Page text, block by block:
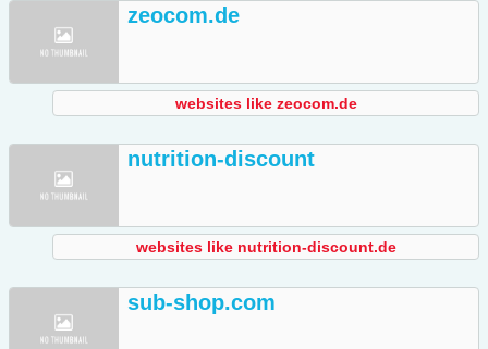
zeocom.de
websites like zeocom.de
nutrition-discount
websites like nutrition-discount.de
sub-shop.com